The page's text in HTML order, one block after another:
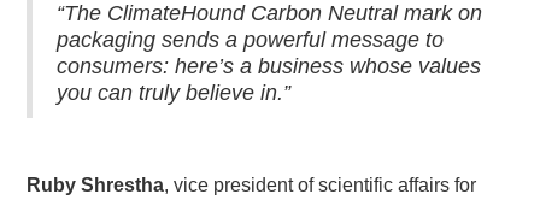
“The ClimateHound Carbon Neutral mark on
packaging sends a powerful message to
consumers: here’s a business whose values
you can truly believe in.”
Ruby Shrestha, vice president of scientific affairs for